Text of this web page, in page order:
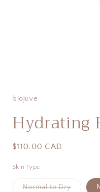
in
modal
biojuve
Hydrating
Regular
$110.00 CAD
Skin Type
Normal to DryVariant